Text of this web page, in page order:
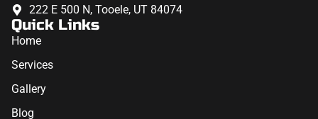
222 E 500 N, Tooele, UT 84074
Quick Links
Home
Services
Gallery
Blog